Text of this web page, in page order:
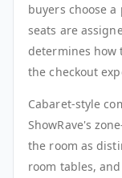
buyers choose
seats are
determines how
the checkout
Cabaret-style
ShowRave's
the room as
room tables,